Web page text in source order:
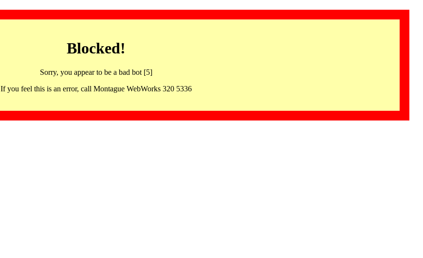
Blocked!
Sorry, you appear to be a bad bot [5]
If you feel this is an error, call Montague WebWorks 320 5336